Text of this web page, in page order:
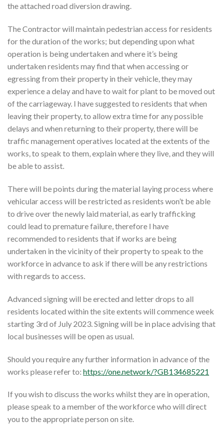
the attached road diversion drawing.
The Contractor will maintain pedestrian access for residents
for the duration of the works; but depending upon what
operation is being undertaken and where it’s being
undertaken residents may find that when accessing or
egressing from their property in their vehicle, they may
experience a delay and have to wait for plant to be moved out
of the carriageway. I have suggested to residents that when
leaving their property, to allow extra time for any possible
delays and when returning to their property, there will be
traffic management operatives located at the extents of the
works, to speak to them, explain where they live, and they will
be able to assist.
There will be points during the material laying process where
vehicular access will be restricted as residents won’t be able
to drive over the newly laid material, as early trafficking
could lead to premature failure, therefore I have
recommended to residents that if works are being
undertaken in the vicinity of their property to speak to the
workforce in advance to ask if there will be any restrictions
with regards to access.
Advanced signing will be erected and letter drops to all
residents located within the site extents will commence week
starting 3rd of July 2023. Signing will be in place advising that
local businesses will be open as usual.
Should you require any further information in advance of the
works please refer to: https://one.network/?GB134685221
If you wish to discuss the works whilst they are in operation,
please speak to a member of the workforce who will direct
you to the appropriate person on site.